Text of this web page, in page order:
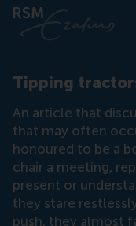
Tipping
An article that
that may often
honoured to be a
chair a meeting,
present or
they stare
push, they almost